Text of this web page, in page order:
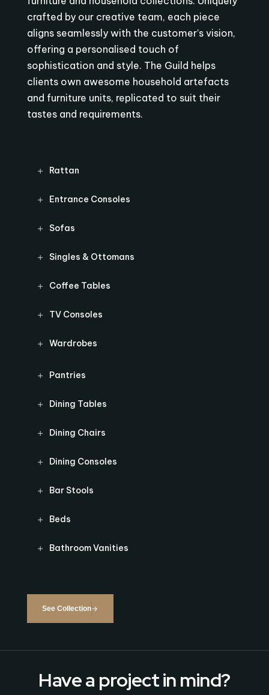
crafted by our creative team, each piece
aligns seamlessly with the customer’s vision,
offering a personalised touch of
sophistication and style. The Guild helps
clients own awesome household artefacts
and furniture units, replicated to suit their
tastes and requirements.
Rattan
Entrance Consoles
Sofas
Singles & Ottomans
Coffee Tables
TV Consoles
Wardrobes
Pantries
Dining Tables
Dining Chairs
Dining Consoles
Bar Stools
Beds
Bathroom Vanities
See Collection
Have a project in mind?